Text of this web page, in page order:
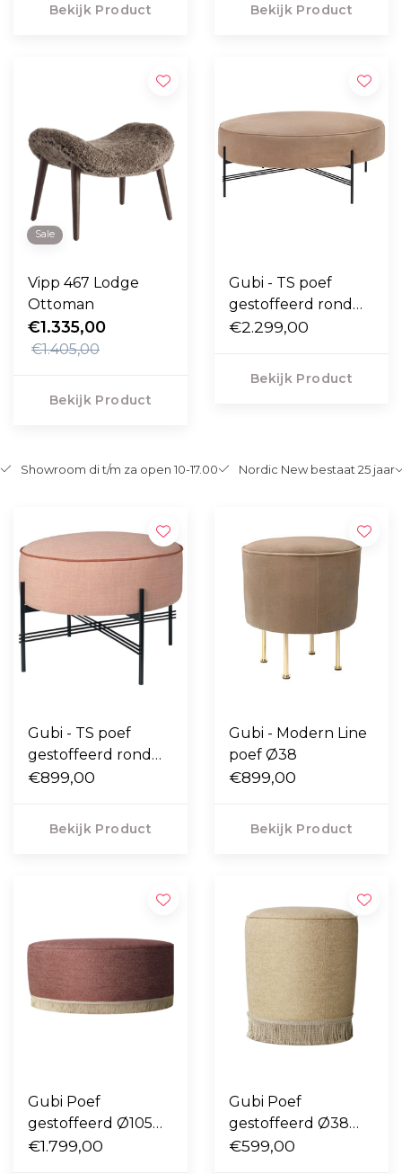
Bekijk Product Bekijk Product
Sale
Vipp 467 Lodge
Ottoman
€1.335,00
€1.405,00
Bekijk Product
Gubi - TS poef
gestoffeerd rond
Ø105 cm.
€2.299,00
Bekijk Product
Showroom di t/m za open 10-17.00 Nordic New bestaat 25 jaar
Gubi - TS poef
gestoffeerd rond
Ø55
€899,00
Bekijk Product
Gubi - Modern Line
poef Ø38
€899,00
Bekijk Product
Gubi Poef
gestoffeerd Ø105
cm.
€1.799,00
Gubi Poef
gestoffeerd Ø38
cm.
€599,00